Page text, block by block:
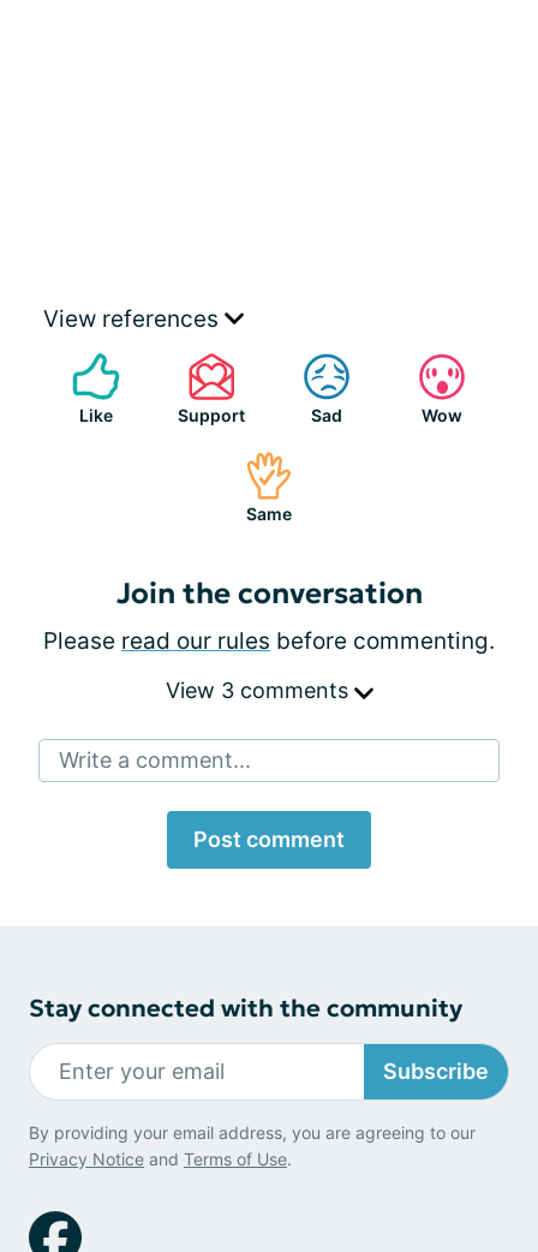
View references
Like Support Sad Wow
Same
Join the conversation
Please read our rules before commenting.
View 3 comments
Write a comment...
Post comment
Stay connected with the community
Subscribe
By providing your email address, you are agreeing to our
Privacy Notice and Terms of Use.